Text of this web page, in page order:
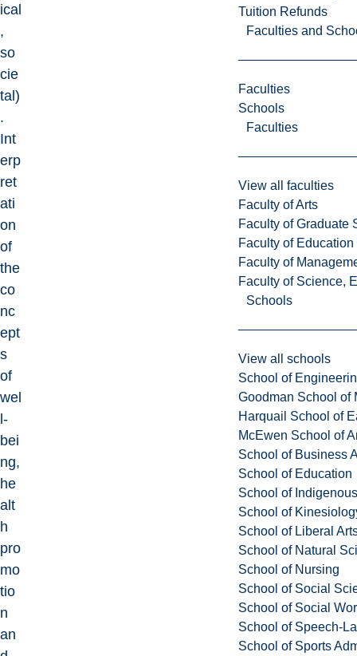
Tuition Refunds
Faculties and
Faculties
Schools
Faculties
View all faculties
Faculty of Arts
Faculty of Graduate
Faculty of
Faculty of
Faculty of Science,
Schools
View all schools
School of
Goodman School of
Harquail School of
McEwen School of
School of Business
School of Education
School of
School of
School of Liberal
School of Natural
School of Nursing
School of Social
School of Social
School of Speech-
School of Sports
ical
,
so
cie
tal)
.
Int
erp
ret
ati
on
of
the
co
nc
ept
s
of
wel
l-
bei
ng,
he
alt
h
pro
mo
tio
n
an